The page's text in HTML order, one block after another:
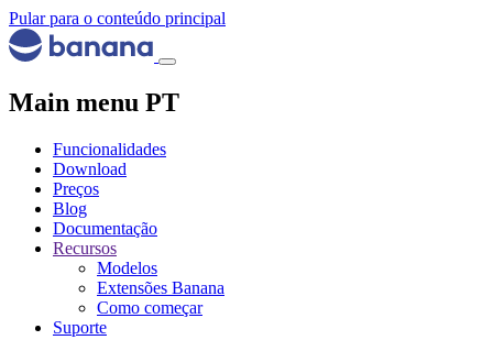
Pular para o conteúdo principal
Main menu PT
Funcionalidades
Download
Preços
Blog
Documentação
Recursos
Modelos
Extensões Banana
Como começar
Suporte